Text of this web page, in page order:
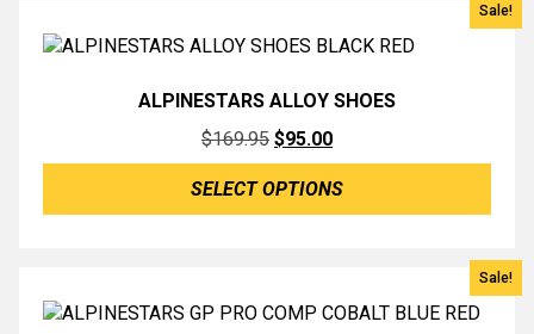
Sale!
ALPINESTARS ALLOY SHOES
$169.95 Original
price
was:
$95.00Current
price
is:
SELECT OPTIONS
Sale!